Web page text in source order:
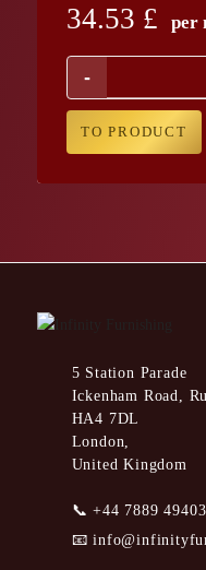
34.53 £ per
-
TO PRODUCT
5 Station Parade
Ickenham Road,
HA4 7DL
London,
United Kingdom
📞+44 7889
📧